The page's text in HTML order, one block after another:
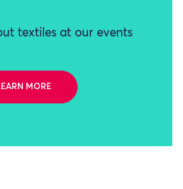
textiles at our events
MORE